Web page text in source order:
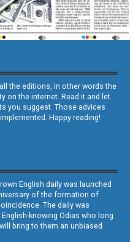
the editions, in other words the
on the internet. Read it and let
you suggest. Those advices
Happy reading!
English daily was launched
of the formation of
The daily was
knowing Odias who long
bring to them an unbiased